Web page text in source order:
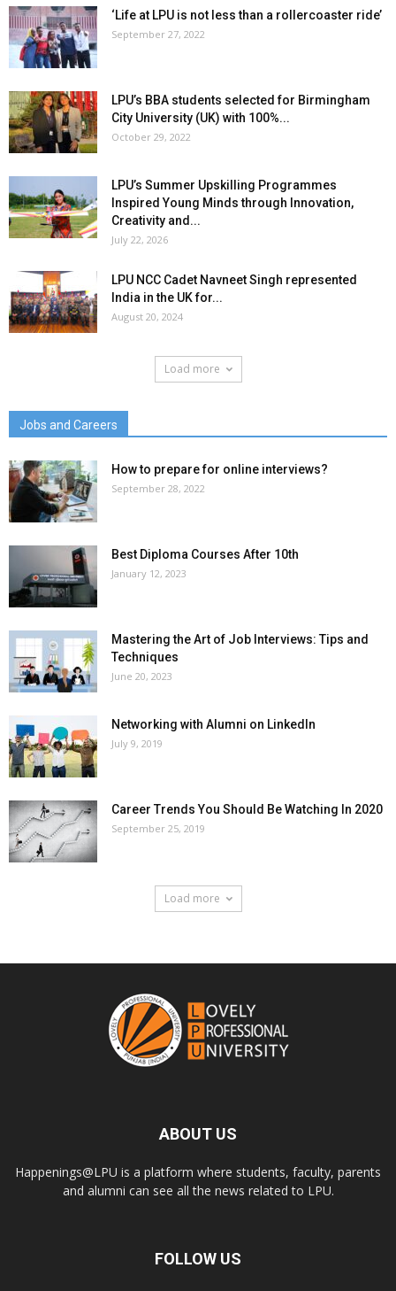
‘Life at LPU is not less than a rollercoaster ride’
September 27, 2022
LPU’s BBA students selected for Birmingham
City University (UK) with 100%...
October 29, 2022
LPU’s Summer Upskilling Programmes
Inspired Young Minds through Innovation,
Creativity and...
July 22, 2026
LPU NCC Cadet Navneet Singh represented
India in the UK for...
August 20, 2024
Load more
Jobs and Careers
How to prepare for online interviews?
September 28, 2022
Best Diploma Courses After 10th
January 12, 2023
Mastering the Art of Job Interviews: Tips and
Techniques
June 20, 2023
Networking with Alumni on LinkedIn
July 9, 2019
Career Trends You Should Be Watching In 2020
September 25, 2019
Load more
ABOUT US
Happenings@LPU is a platform where students, faculty, parents
and alumni can see all the news related to LPU.
FOLLOW US